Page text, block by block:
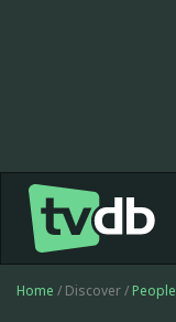
Home / Discover / People